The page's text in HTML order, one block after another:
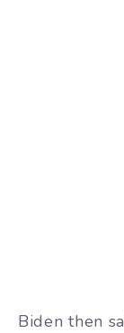
Biden then